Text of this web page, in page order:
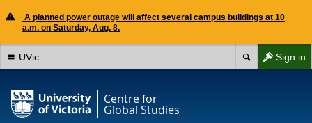
A planned power outage will affect several campus buildings at 10
a.m. on Saturday, Aug. 8.
Sign in
UVic
Centre for
Global Studies